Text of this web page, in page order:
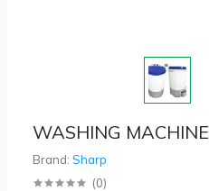
WASHING MACHINE
Brand: Sharp
(0)